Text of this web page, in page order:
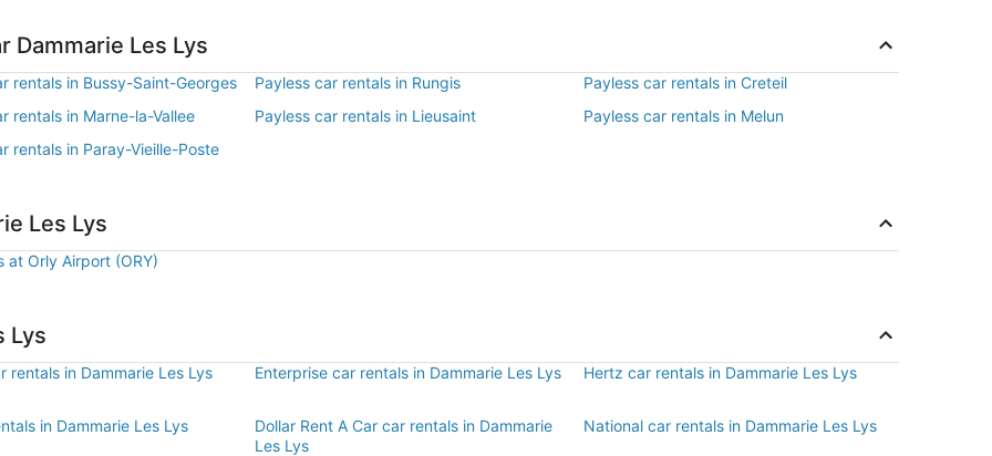
Dammarie Les Lys
rentals in Bussy-Saint-Georges Payless car rentals in Rungis
Payless car rentals in Creteil
rentals in Marne-la-Vallee Payless car rentals in Lieusaint
Payless car rentals in Melun
rentals in Paray-Vieille-Poste
Les Lys
at Orly Airport (ORY)
Lys
rentals in Dammarie Les Lys Enterprise car rentals in Dammarie Les Lys Hertz car rentals in Dammarie Les Lys
in Dammarie Les Lys
Dollar Rent A Car car rentals in Dammarie
Les Lys
National car rentals in Dammarie Les Lys